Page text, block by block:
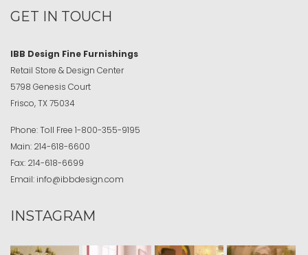
GET IN TOUCH
IBB Design Fine Furnishings
Retail Store & Design Center
5798 Genesis Court
Frisco, TX 75034
Phone:Toll Free 1-800-355-9195
Main: 214-618-6600
Fax: 214-618-6699
Email: info@ibbdesign.com
INSTAGRAM